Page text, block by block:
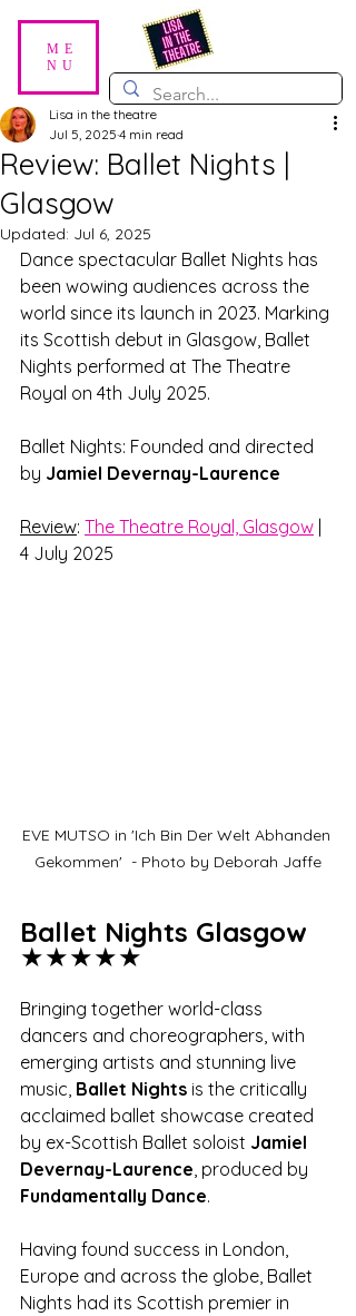
ME
NU
Review: Ballet Nights |
Glasgow
Lisa in the theatre
Jul 5, 2025 4 min read
Updated: Jul 6, 2025
Dance spectacular Ballet Nights has
been wowing audiences across the
world since its launch in 2023. Marking
its Scottish debut in Glasgow, Ballet
Nights performed at The Theatre
Royal on 4th July 2025.
Ballet Nights: Founded and directed
by Jamiel Devernay-Laurence
Review: The Theatre Royal, Glasgow
4 July 2025
EVE MUTSO in 'Ich Bin Der Welt Abhanden
Gekommen'  - Photo by Deborah Jaffe
Ballet Nights Glasgow
★★★★★
Bringing together world-class
dancers and choreographers, with
emerging artists and stunning live
music, Ballet Nights is the critically
acclaimed ballet showcase created
by ex-Scottish Ballet soloist Jamiel
Devernay-Laurence, produced by
Fundamentally Dance.
Having found success in London,
Europe and across the globe, Ballet
Nights had its Scottish premier in